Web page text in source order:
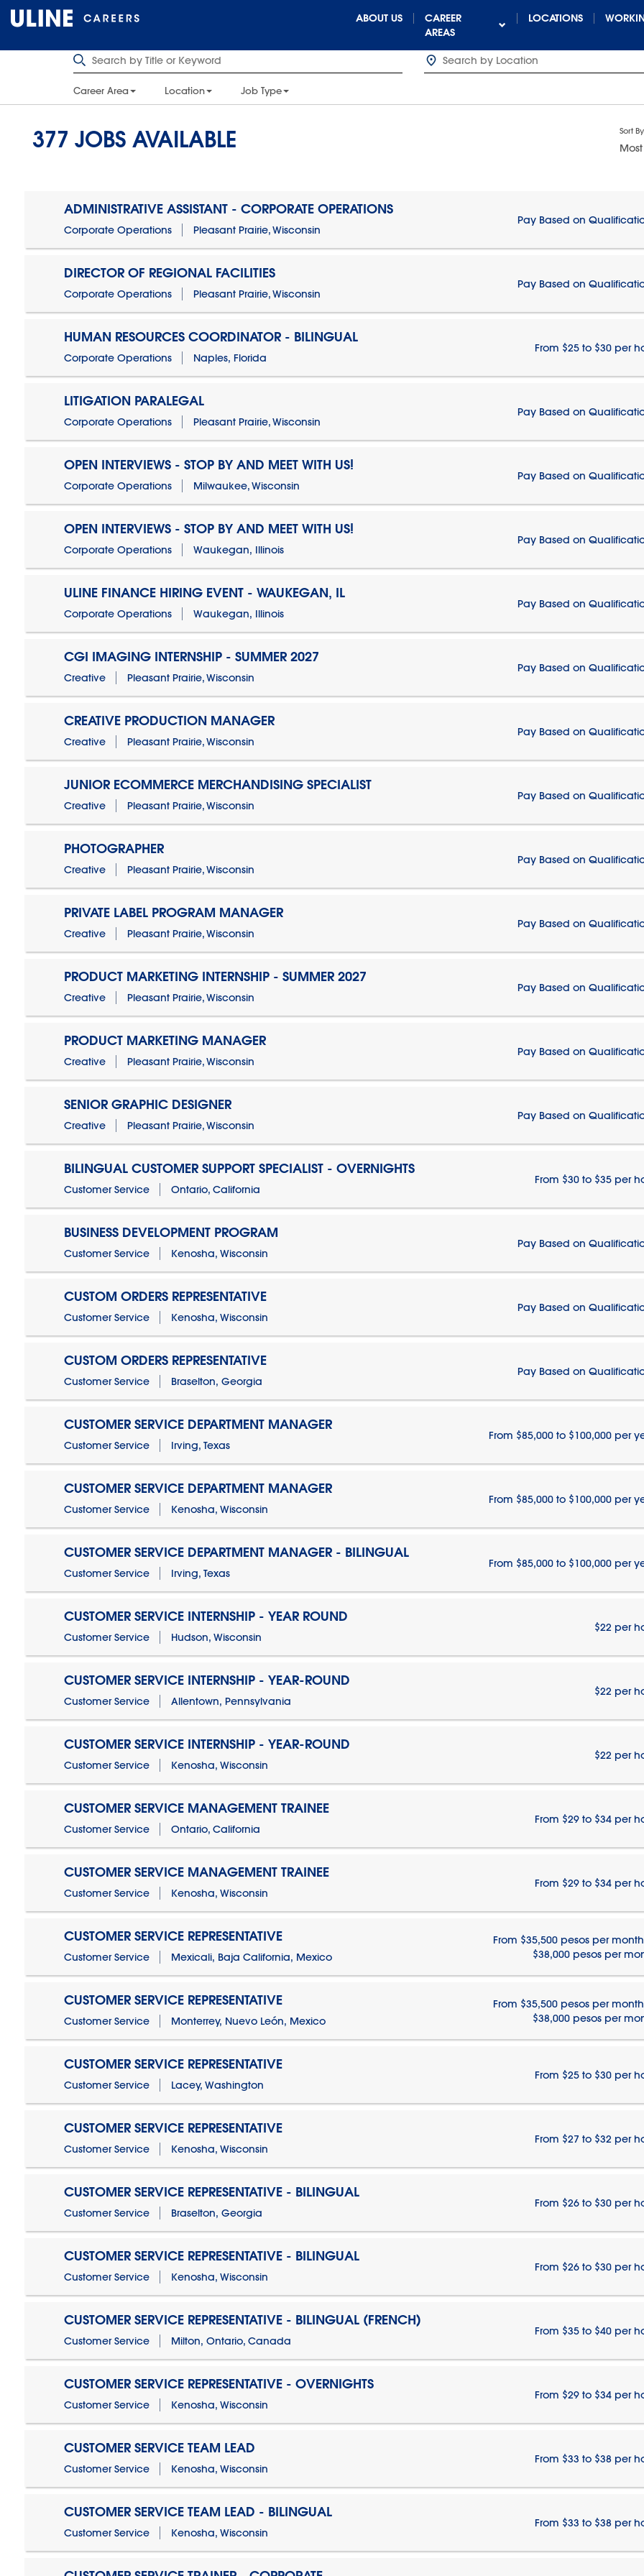
ABOUT US
CAREER
AREAS
LOCATIONS
Career Area Location Job Type
377 JOBS AVAILABLE Sort By
ADMINISTRATIVE ASSISTANT - CORPORATE OPERATIONS
Corporate Operations Pleasant Prairie, Wisconsin
Pay Based on
DIRECTOR OF REGIONAL FACILITIES
Corporate Operations Pleasant Prairie, Wisconsin
Pay Based on
HUMAN RESOURCES COORDINATOR - BILINGUAL
Corporate Operations Naples, Florida
From $25 to $30 per
LITIGATION PARALEGAL
Corporate Operations Pleasant Prairie, Wisconsin
Pay Based on
OPEN INTERVIEWS - STOP BY AND MEET WITH US!
Corporate Operations Milwaukee, Wisconsin
Pay Based on
OPEN INTERVIEWS - STOP BY AND MEET WITH US!
Corporate Operations Waukegan, Illinois
Pay Based on
ULINE FINANCE HIRING EVENT - WAUKEGAN, IL
Corporate Operations Waukegan, Illinois
Pay Based on
CGI IMAGING INTERNSHIP - SUMMER 2027
Creative Pleasant Prairie, Wisconsin
Pay Based on
CREATIVE PRODUCTION MANAGER
Creative Pleasant Prairie, Wisconsin
Pay Based on
JUNIOR ECOMMERCE MERCHANDISING SPECIALIST
Creative Pleasant Prairie, Wisconsin
Pay Based on
PHOTOGRAPHER
Creative Pleasant Prairie, Wisconsin
Pay Based on
PRIVATE LABEL PROGRAM MANAGER
Creative Pleasant Prairie, Wisconsin
Pay Based on
PRODUCT MARKETING INTERNSHIP - SUMMER 2027
Creative Pleasant Prairie, Wisconsin
Pay Based on
PRODUCT MARKETING MANAGER
Creative Pleasant Prairie, Wisconsin
Pay Based on
SENIOR GRAPHIC DESIGNER
Creative Pleasant Prairie, Wisconsin
Pay Based on
BILINGUAL CUSTOMER SUPPORT SPECIALIST - OVERNIGHTS
Customer Service Ontario, California
From $30 to $35 per
BUSINESS DEVELOPMENT PROGRAM
Customer Service Kenosha, Wisconsin
Pay Based on
CUSTOM ORDERS REPRESENTATIVE
Customer Service Kenosha, Wisconsin
Pay Based on
CUSTOM ORDERS REPRESENTATIVE
Customer Service Braselton, Georgia
Pay Based on
CUSTOMER SERVICE DEPARTMENT MANAGER
Customer Service Irving, Texas
From $85,000 to $100,000 per
CUSTOMER SERVICE DEPARTMENT MANAGER
Customer Service Kenosha, Wisconsin
From $85,000 to $100,000 per
CUSTOMER SERVICE DEPARTMENT MANAGER - BILINGUAL
Customer Service Irving, Texas
From $85,000 to $100,000 per
CUSTOMER SERVICE INTERNSHIP - YEAR ROUND
Customer Service Hudson, Wisconsin
$22 per
CUSTOMER SERVICE INTERNSHIP - YEAR-ROUND
Customer Service Allentown, Pennsylvania
$22 per
CUSTOMER SERVICE INTERNSHIP - YEAR-ROUND
Customer Service Kenosha, Wisconsin
$22 per
CUSTOMER SERVICE MANAGEMENT TRAINEE
Customer Service Ontario, California
From $29 to $34 per
CUSTOMER SERVICE MANAGEMENT TRAINEE
Customer Service Kenosha, Wisconsin
From $29 to $34 per
CUSTOMER SERVICE REPRESENTATIVE
Customer Service Mexicali, Baja California, Mexico
From $35,500 pesos per
$38,000 pesos per
CUSTOMER SERVICE REPRESENTATIVE
Customer Service Monterrey, Nuevo León, Mexico
From $35,500 pesos per
$38,000 pesos per
CUSTOMER SERVICE REPRESENTATIVE
Customer Service Lacey, Washington
From $25 to $30 per
CUSTOMER SERVICE REPRESENTATIVE
Customer Service Kenosha, Wisconsin
From $27 to $32 per
CUSTOMER SERVICE REPRESENTATIVE - BILINGUAL
Customer Service Braselton, Georgia
From $26 to $30 per
CUSTOMER SERVICE REPRESENTATIVE - BILINGUAL
Customer Service Kenosha, Wisconsin
From $26 to $30 per
CUSTOMER SERVICE REPRESENTATIVE - BILINGUAL (FRENCH)
Customer Service Milton, Ontario, Canada
From $35 to $40 per
CUSTOMER SERVICE REPRESENTATIVE - OVERNIGHTS
Customer Service Kenosha, Wisconsin
From $29 to $34 per
CUSTOMER SERVICE TEAM LEAD
Customer Service Kenosha, Wisconsin
From $33 to $38 per
CUSTOMER SERVICE TEAM LEAD - BILINGUAL
Customer Service Kenosha, Wisconsin
From $33 to $38 per